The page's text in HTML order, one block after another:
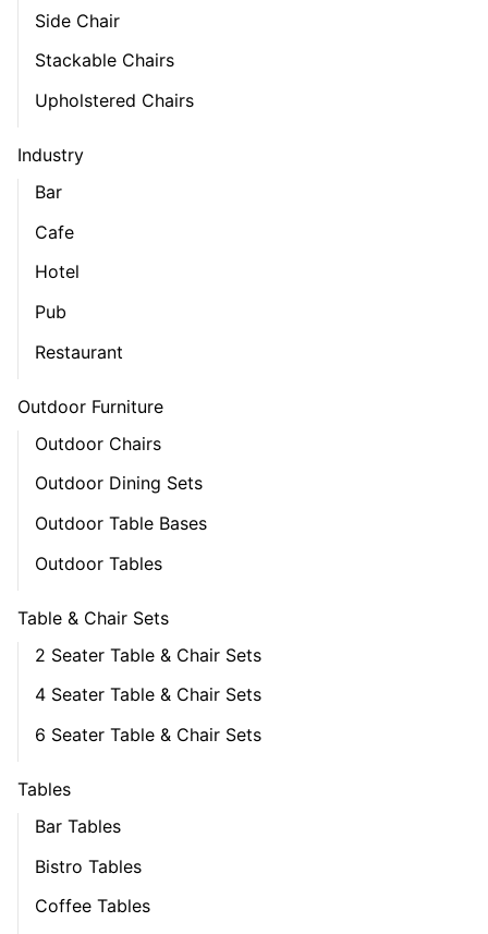
Side Chair
Stackable Chairs
Upholstered Chairs
Industry
Bar
Cafe
Hotel
Pub
Restaurant
Outdoor Furniture
Outdoor Chairs
Outdoor Dining Sets
Outdoor Table Bases
Outdoor Tables
Table & Chair Sets
2 Seater Table & Chair Sets
4 Seater Table & Chair Sets
6 Seater Table & Chair Sets
Tables
Bar Tables
Bistro Tables
Coffee Tables